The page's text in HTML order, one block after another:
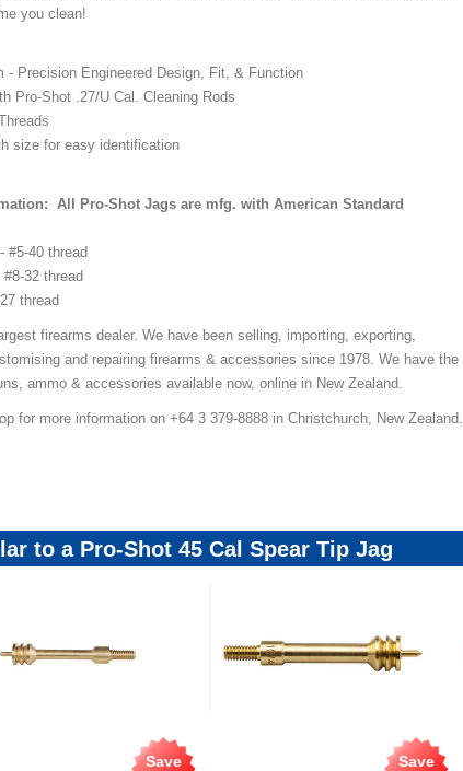
you clean!
- Precision Engineered Design, Fit, & Function
Pro-Shot .27/U Cal. Cleaning Rods
size for easy identification
All Pro-Shot Jags are mfg. with American Standard
#5-40 thread
32 thread
thread
firearms dealer. We have been selling, importing, exporting,
and repairing firearms & accessories since 1978. We have the
ammo & accessories available now, online in New Zealand.
for more information on +64 3 379-8888 in Christchurch, New Zealand.
to a Pro-Shot 45 Cal Spear Tip Jag